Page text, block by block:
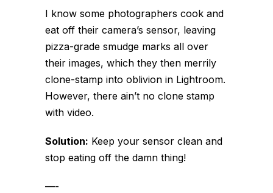
I know some photographers cook and
eat off their camera’s sensor, leaving
pizza-grade smudge marks all over
their images, which they then merrily
clone-stamp into oblivion in Lightroom.
However, there ain’t no clone stamp
with video.
Solution: Keep your sensor clean and
stop eating off the damn thing!
—-